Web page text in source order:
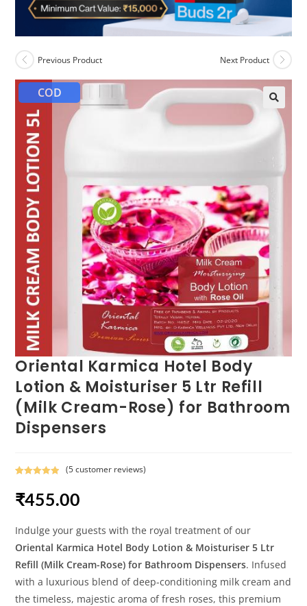
Previous Product Next Product
COD
Oriental Karmica Hotel Body
Lotion & Moisturiser 5 Ltr Refill
(Milk Cream-Rose) for Bathroom
Dispensers
out of 5
based on
ratings
(5customer reviews)
₹455.00
Indulge your guests with the royal treatment of our
Oriental Karmica Hotel Body Lotion & Moisturiser 5 Ltr
Refill (Milk Cream-Rose) for Bathroom Dispensers. Infused
with a luxurious blend of deep-conditioning milk cream and
the timeless, majestic aroma of fresh roses, this premium